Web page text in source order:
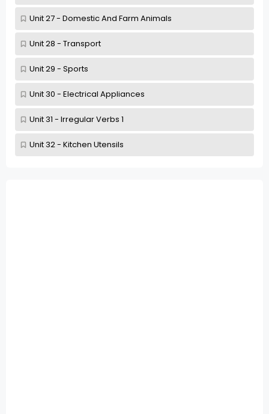
Unit 27 - Domestic And Farm Animals
Unit 28 - Transport
Unit 29 - Sports
Unit 30 - Electrical Appliances
Unit 31 - Irregular Verbs 1
Unit 32 - Kitchen Utensils